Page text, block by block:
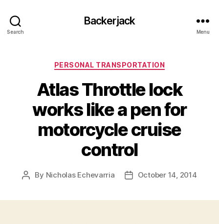
Search
Backerjack
Menu
Categories
PERSONAL TRANSPORTATION
Atlas Throttle lock
works like a pen for
motorcycle cruise
control
Post
By Nicholas Echevarria
PostOctober 14, 2014